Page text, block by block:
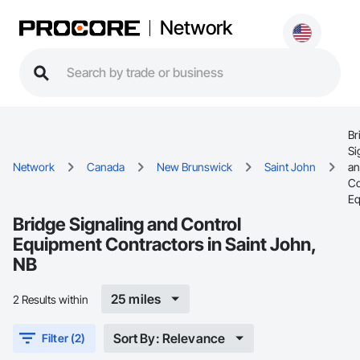
Network
Network Canada New Brunswick Saint John
Bridge Signaling and Control
Equipment Contractors in Saint John,
NB
2 Results within 25 miles
Filter (2) Sort By: Relevance